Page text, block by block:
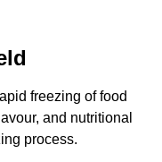
freezing of food
and nutritional
process.